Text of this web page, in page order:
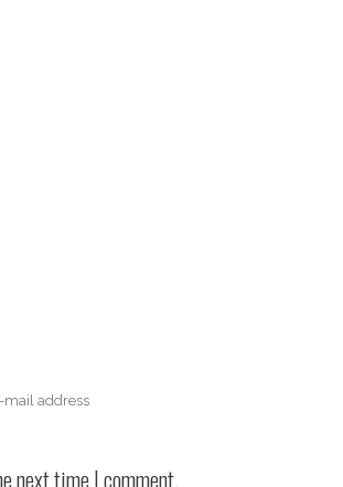
next time I comment.